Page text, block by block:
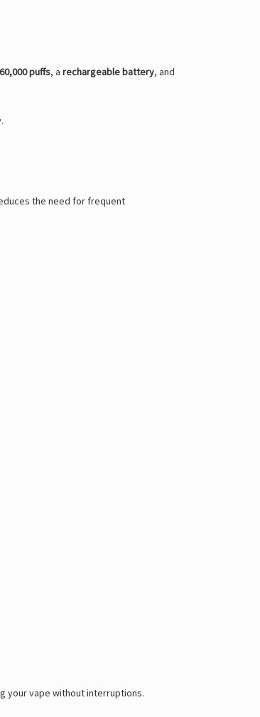
60,000 puffs, a rechargeable battery, and
the need for frequent
your vape without interruptions.